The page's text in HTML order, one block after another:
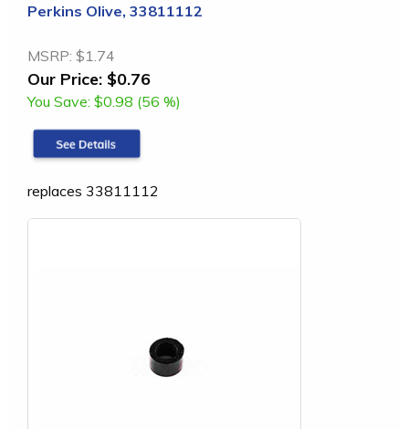
Perkins Olive, 33811112
MSRP: $1.74
Our Price: $0.76
You Save: $0.98 (56 %)
replaces 33811112